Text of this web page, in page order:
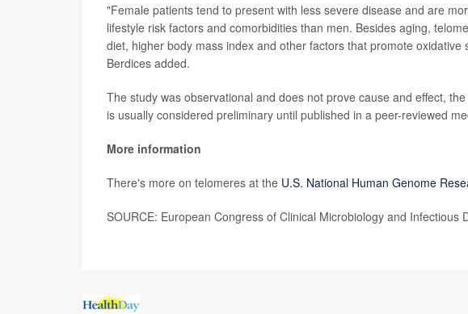
"Female patients tend to present with less severe disease and are
lifestyle risk factors and comorbidities than men. Besides aging,
diet, higher body mass index and other factors that promote
Berdices added.
The study was observational and does not prove cause and effect,
is usually considered preliminary until published in a peer-reviewed
More information
There's more on telomeres at the U.S. National Human Genome
SOURCE: European Congress of Clinical Microbiology and Infectious